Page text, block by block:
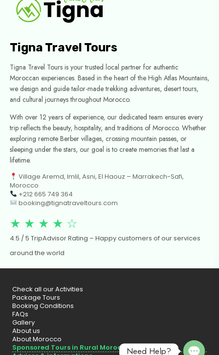
Tigna Travel Tours
Tigna Travel Tours is your trusted local partner for authentic
Moroccan experiences. Based in the heart of the High Atlas Mountains,
we design and guide tailor-made trekking adventures, desert tours,
and cultural journeys throughout Morocco.
With over 12 years of experience, our dedicated team ensures every
trip reflects the beauty, hospitality, and traditions of Morocco. Whether
exploring remote Berber villages, crossing mountain passes, or
sleeping under the stars, our goal is to create memories that last a
lifetime.
Village Aremd, Imlil, Asni, El Haouz – Marrakech-Safi,
Morocco
+212 665 749 364
booking@tignatraveltours.com
★ ★ ★ ★ ☆
4.5 / 5 TripAdvisor Rating – Happy customers of our services
around the world
Check all our Activities
Package Tours
Booking Conditions
FAQs
Gallery
About us
About Morocco
Sponsored Tours in Rural MoroccoNeed Help?